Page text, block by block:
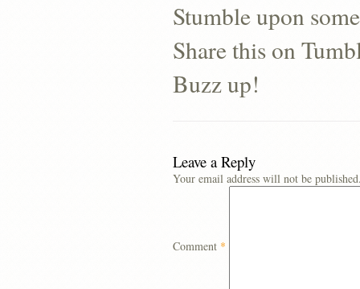
Stumble upon
Share this on
Buzz up!
Leave a Reply
Your email address will not be
Comment *